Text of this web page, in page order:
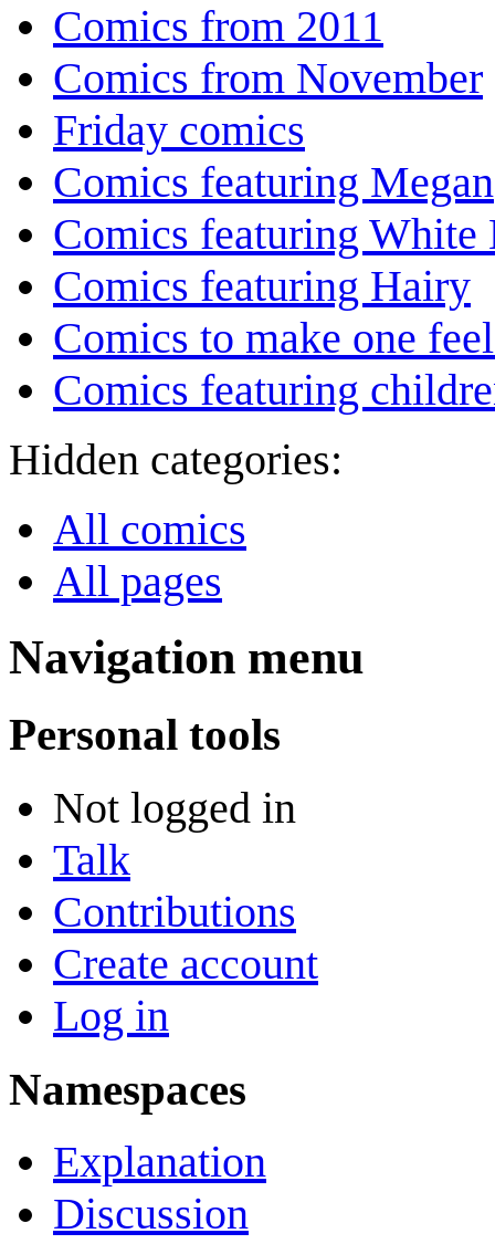
Comics from 2011
Comics from November
Friday comics
Comics featuring Megan
Comics featuring White
Comics featuring Hairy
Comics to make one
Comics featuring
Hidden categories:
All comics
All pages
Navigation menu
Personal tools
Not logged in
Talk
Contributions
Create account
Log in
Namespaces
Explanation
Discussion